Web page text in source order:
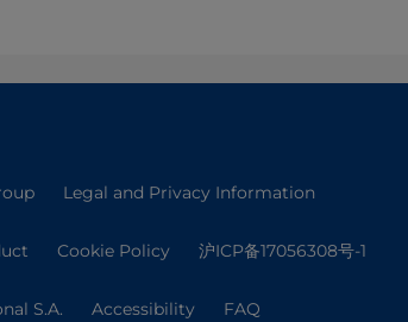
Legal and Privacy Information
Cookie Policy 沪ICP备17056308号-1
S.A. Accessibility FAQ